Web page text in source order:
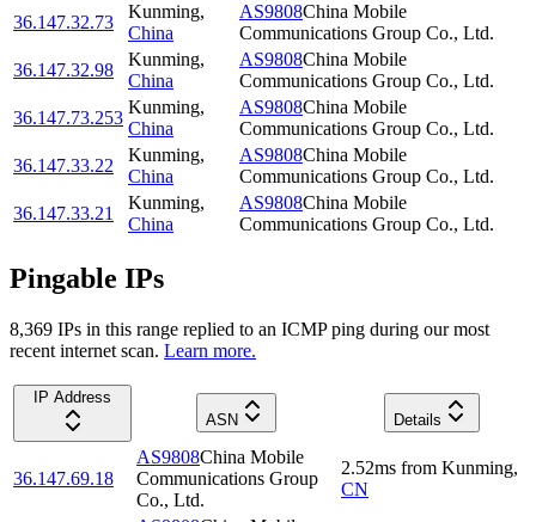
36.147.32.73
Kunming,
China
AS9808China Mobile
Communications Group Co., Ltd.
36.147.32.98
Kunming,
China
AS9808China Mobile
Communications Group Co., Ltd.
36.147.73.253
Kunming,
China
AS9808China Mobile
Communications Group Co., Ltd.
36.147.33.22
Kunming,
China
AS9808China Mobile
Communications Group Co., Ltd.
36.147.33.21
Kunming,
China
AS9808China Mobile
Communications Group Co., Ltd.
Pingable IPs
8,369 IPs in this range replied to an ICMP ping during our most
recent internet scan. Learn more.
IP Address
ASN
Details
36.147.69.18
AS9808China Mobile
Communications Group
Co., Ltd.
2.52ms from Kunming,
CN